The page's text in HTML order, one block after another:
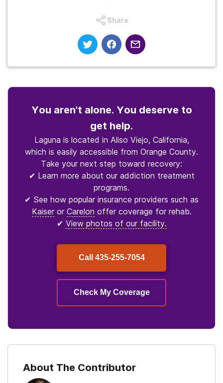
Share
You aren't alone. You deserve to
get help.
Laguna is located in Aliso Viejo, California,
which is easily accessible from Orange County.
Take your next step toward recovery:
✔ Learn more about our addiction treatment
programs.
✔ See how popular insurance providers such as
Kaiseror Carelon offer coverage for rehab.
✔ View photos of our facility.
Call 435-255-7054
Check My Coverage
About The Contributor